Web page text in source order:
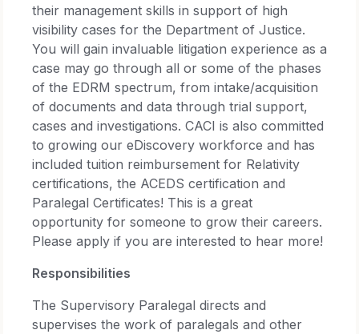
their management skills in support of high
visibility cases for the Department of Justice.
You will gain invaluable litigation experience as a
case may go through all or some of the phases
of the EDRM spectrum, from intake/acquisition
of documents and data through trial support,
cases and investigations. CACI is also committed
to growing our eDiscovery workforce and has
included tuition reimbursement for Relativity
certifications, the ACEDS certification and
Paralegal Certificates! This is a great
opportunity for someone to grow their careers.
Please apply if you are interested to hear more!
Responsibilities
The Supervisory Paralegal directs and
supervises the work of paralegals and other